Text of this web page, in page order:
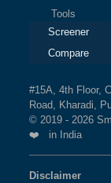
Tools
Screener
Compare
#15A, 4th Floor,
Road, Kharadi,
© 2019 - 2026
❤️ in India
Disclaimer